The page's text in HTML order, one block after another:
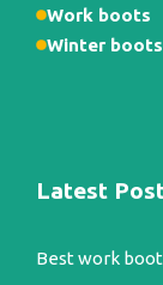
Work boots
Winter boots
Latest
Best work